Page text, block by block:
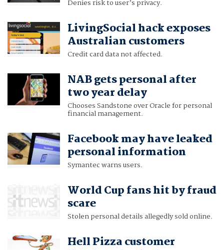
Denies risk to user’s privacy.
LivingSocial hack exposes
Australian customers
Credit card data not affected.
NAB gets personal after
two year delay
Chooses Sandstone over Oracle for personal
financial management.
Facebook may have leaked
personal information
Symantec warns users.
World Cup fans hit by fraud
scare
Stolen personal details allegedly sold online.
Hell Pizza customer